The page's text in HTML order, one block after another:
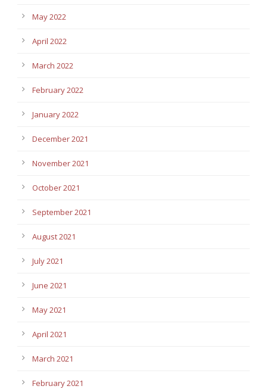
May 2022
April 2022
March 2022
February 2022
January 2022
December 2021
November 2021
October 2021
September 2021
August 2021
July 2021
June 2021
May 2021
April 2021
March 2021
February 2021